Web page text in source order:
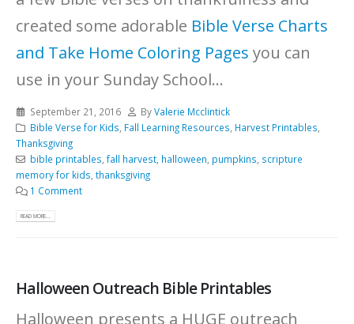
created some adorable Bible Verse Charts
and Take Home Coloring Pages you can
use in your Sunday School...
September 21, 2016 ByValerie Mcclintick
Bible Verse for Kids Fall Learning Resources Harvest Printables
Thanksgiving
bible printables fall harvest, halloween pumpkins scripture
memory for kids thanksgiving
1 Comment
READ MORE...
Halloween Outreach Bible Printables
Halloween presents a HUGE outreach